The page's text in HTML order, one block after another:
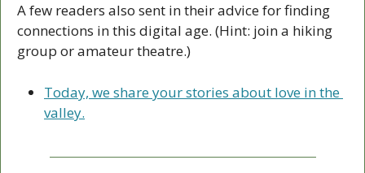
A few readers also sent in their advice for finding
connections in this digital age. (Hint: join a hiking
group or amateur theatre.)
Today, we share your stories about love in the
valley.